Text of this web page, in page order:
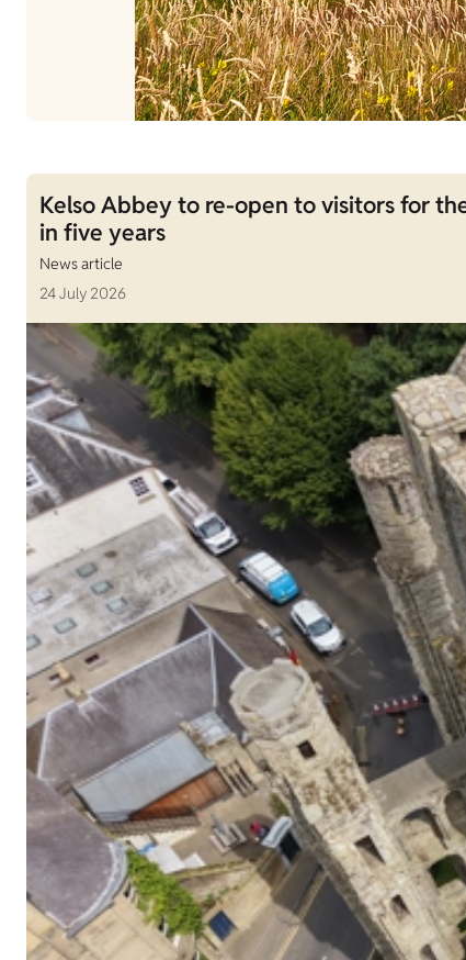
Kelso Abbey to re-open to visitors for
in five years
News article
24 July 2026